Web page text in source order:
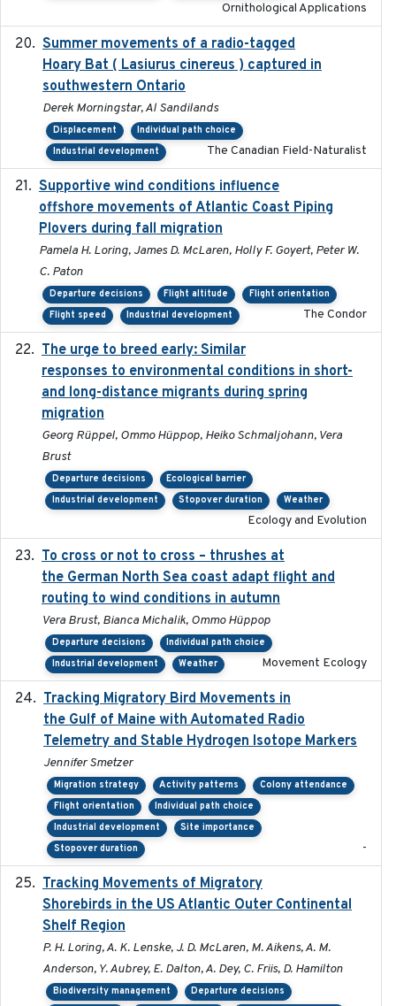
Ornithological Applications
Summer movements of a radio-tagged
Hoary Bat ( Lasiurus cinereus ) captured in
southwestern Ontario
Derek Morningstar, Al Sandilands
Displacement
Individual path choice
Industrial development
The Canadian Field-Naturalist
Supportive wind conditions influence
offshore movements of Atlantic Coast Piping
Plovers during fall migration
Pamela H. Loring, James D. McLaren, Holly F. Goyert, Peter W.
C. Paton
Departure decisions Flight altitude
Flight orientation
Flight speed
Industrial development The Condor
The urge to breed early: Similar
responses to environmental conditions in short-
and long-distance migrants during spring
migration
Georg Rüppel, Ommo Hüppop, Heiko Schmaljohann, Vera
Brust
Departure decisions
Ecological barrier
Industrial development
Stopover duration Weather
Ecology and Evolution
To cross or not to cross – thrushes at
the German North Sea coast adapt flight and
routing to wind conditions in autumn
Vera Brust, Bianca Michalik, Ommo Hüppop
Departure decisions
Individual path choice
Industrial development
Weather Movement Ecology
Tracking Migratory Bird Movements in
the Gulf of Maine with Automated Radio
Telemetry and Stable Hydrogen Isotope Markers
Jennifer Smetzer
Migration strategy Activity patterns
Colony attendance
Flight orientation
Individual path choice
Industrial development
Site importance
Stopover duration
-
Tracking Movements of Migratory
Shorebirds in the US Atlantic Outer Continental
Shelf Region
P. H. Loring, A. K. Lenske, J. D. McLaren, M. Aikens, A. M.
Anderson, Y. Aubrey, E. Dalton, A. Dey, C. Friis, D. Hamilton
Biodiversity management
Departure decisions